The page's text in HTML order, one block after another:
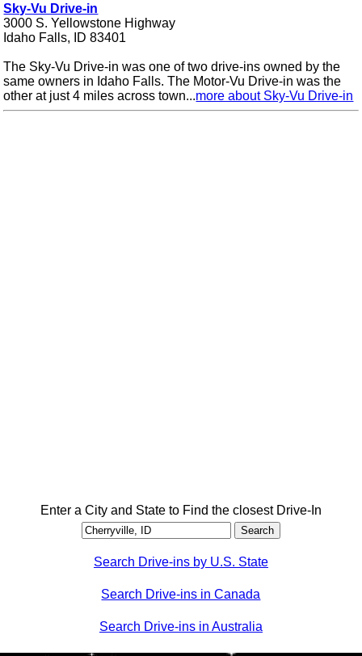
Sky-Vu Drive-in
3000 S. Yellowstone Highway
Idaho Falls, ID 83401
The Sky-Vu Drive-in was one of two drive-ins owned by the
same owners in Idaho Falls. The Motor-Vu Drive-in was the
other at just 4 miles across town...more about Sky-Vu Drive-in
Enter a City and State to Find the closest Drive-In
Search Drive-ins by U.S. State
Search Drive-ins in Canada
Search Drive-ins in Australia